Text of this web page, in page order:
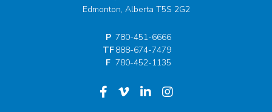
Edmonton, Alberta T5S 2G2
P 780-451-6666
TF888-674-7479
F 780-452-1135